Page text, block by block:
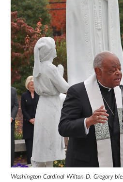
Washington Cardinal Wilton D. Gregory